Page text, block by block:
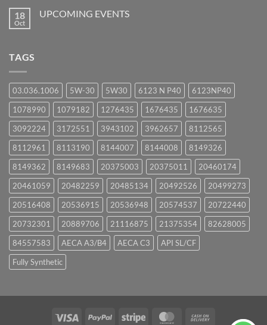
18
Oct
UPCOMING EVENTS
TAGS
03.036.1006 5W-30 5W30 6123 N P40
6123NP40
1078990
1079182 1276435 1676435
1676635
3092224
3172551 3943102 3962657
8112565
8112961
8113190 8144007 8144008
8149326
8149362
8149683 20375003 20375011
20460174
20461059
20482259 20485134 20492526
20499273
20516408
20536915 20536948 20574537
20722440
20732301
20889706 21116875 21375354
82628005
84557583
AECA A3/B4 AECA C3
API SL/CF
Fully Synthetic
Visa PayPal Stripe MasterCard